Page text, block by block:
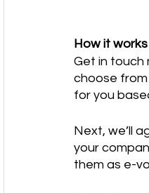
How it works
Get in touch
choose
for you
Next, we’ll
your
them as e-